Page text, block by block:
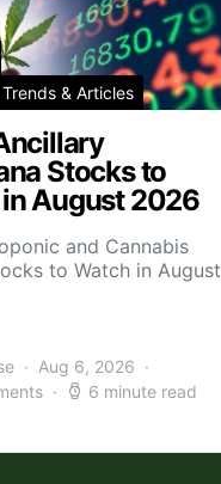
& Articles
Stocks to
August 2026
and Cannabis
to Watch in August
Aug 6, 2026
6 minute read